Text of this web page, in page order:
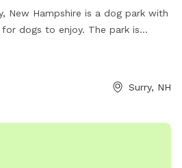
New Hampshire is a dog park with
dogs to enjoy. The park is
more information on the park's
Missions/Recreation/Otter-
the park directly at 603-352-
Surry, NH